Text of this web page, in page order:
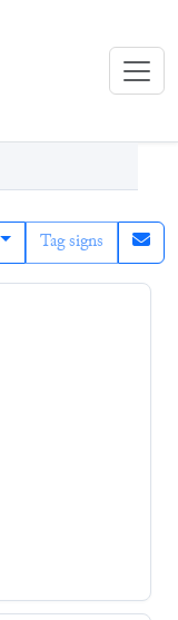
Tag signs